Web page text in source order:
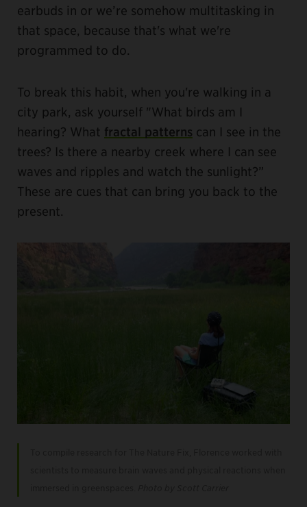
earbuds in or we’re somehow multitasking in
that space, because that's what we're
programmed to do.
To break this habit, when you're walking in a
city park, ask yourself "What birds am I
hearing? What fractal patterns can I see in the
trees? Is there a nearby creek where I can see
waves and ripples and watch the sunlight?”
These are cues that can bring you back to the
present.